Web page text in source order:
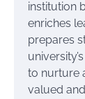
institution
enriches
prepares
to nurture
valued